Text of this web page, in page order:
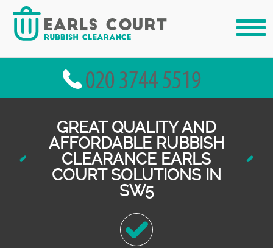
GREAT QUALITY AND
AFFORDABLE RUBBISH
CLEARANCE EARLS
COURT SOLUTIONS IN
SW5